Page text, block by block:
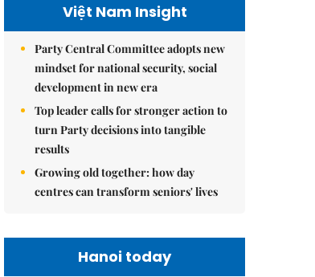
Việt Nam Insight
Party Central Committee adopts new
mindset for national security, social
development in new era
Top leader calls for stronger action to
turn Party decisions into tangible
results
Growing old together: how day
centres can transform seniors' lives
Hanoi today